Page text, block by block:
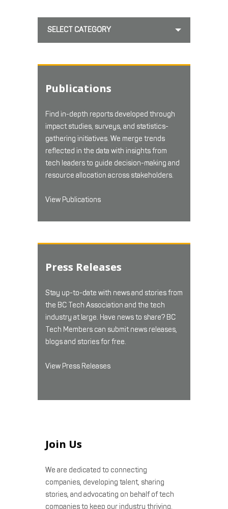
SELECT CATEGORY
Publications
Find in-depth reports developed through
impact studies, surveys, and statistics-
gathering initiatives. We merge trends
reflected in the data with insights from
tech leaders to guide decision-making and
resource allocation across stakeholders.
View Publications
Press Releases
Stay up-to-date with news and stories from
the BC Tech Association and the tech
industry at large. Have news to share? BC
Tech Members can submit news releases,
blogs and stories for free.
View Press Releases
Join Us
We are dedicated to connecting
companies, developing talent, sharing
stories, and advocating on behalf of tech
companies to keep our industry thriving.